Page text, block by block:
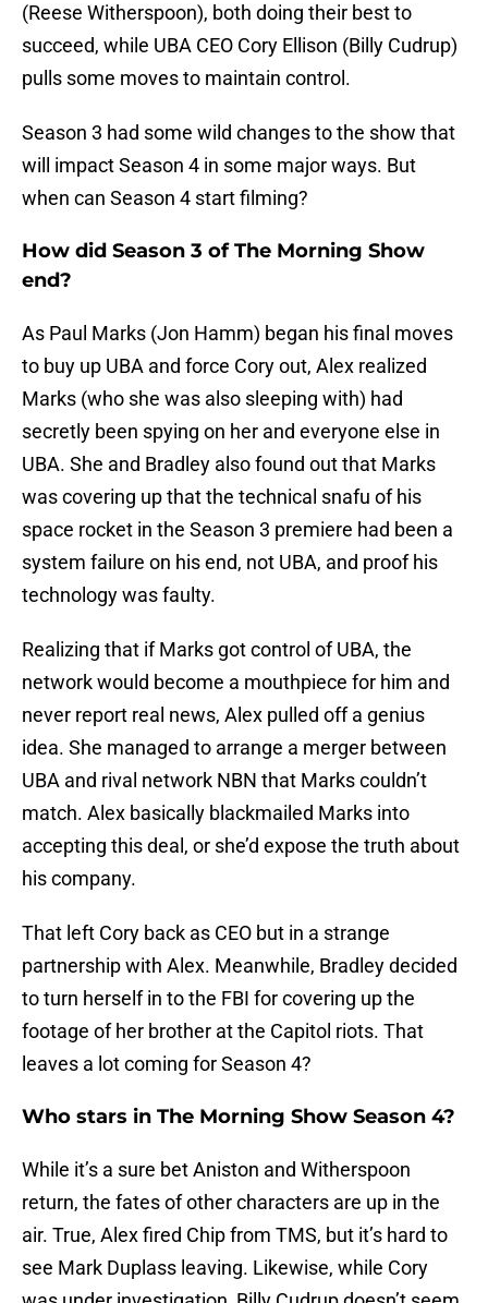
(Reese Witherspoon), both doing their best to
succeed, while UBA CEO Cory Ellison (Billy Cudrup)
pulls some moves to maintain control.
Season 3 had some wild changes to the show that
will impact Season 4 in some major ways. But
when can Season 4 start filming?
How did Season 3 of The Morning Show
end?
As Paul Marks (Jon Hamm) began his final moves
to buy up UBA and force Cory out, Alex realized
Marks (who she was also sleeping with) had
secretly been spying on her and everyone else in
UBA. She and Bradley also found out that Marks
was covering up that the technical snafu of his
space rocket in the Season 3 premiere had been a
system failure on his end, not UBA, and proof his
technology was faulty.
Realizing that if Marks got control of UBA, the
network would become a mouthpiece for him and
never report real news, Alex pulled off a genius
idea. She managed to arrange a merger between
UBA and rival network NBN that Marks couldn’t
match. Alex basically blackmailed Marks into
accepting this deal, or she’d expose the truth about
his company.
That left Cory back as CEO but in a strange
partnership with Alex. Meanwhile, Bradley decided
to turn herself in to the FBI for covering up the
footage of her brother at the Capitol riots. That
leaves a lot coming for Season 4?
Who stars in The Morning Show Season 4?
While it’s a sure bet Aniston and Witherspoon
return, the fates of other characters are up in the
air. True, Alex fired Chip from TMS, but it’s hard to
see Mark Duplass leaving. Likewise, while Cory